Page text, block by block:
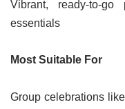
Vibrant, ready-to-
essentials
Most Suitable For
Group celebrations